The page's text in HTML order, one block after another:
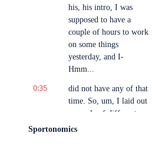
his, his intro, I was
supposed to have a
couple of hours to work
on some things
yesterday, and I-
Hmm...
0:35
did not have any of that
time. So, um, I laid out
a couple of different
things to talk about, one
Sportonomics